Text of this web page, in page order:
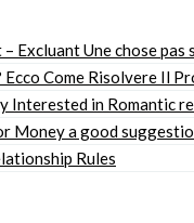
Excluant Une chose pas
Come Risolvere Il
Interested in Romantic
Money a good
Rules